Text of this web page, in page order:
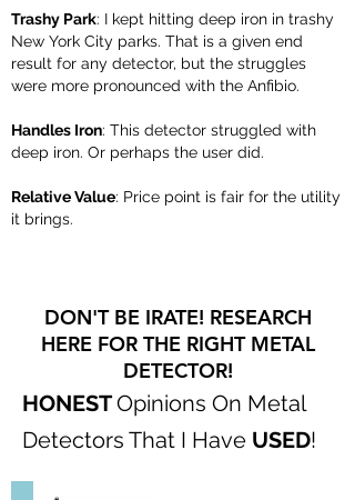
Trashy Park: I kept hitting deep iron in trashy
New York City parks. That is a given end
result for any detector, but the struggles
were more pronounced with the Anfibio.
Handles Iron: This detector struggled with
deep iron. Or perhaps the user did.
Relative Value: Price point is fair for the utility
it brings.
DON'T BE IRATE! RESEARCH
HERE FOR THE RIGHT METAL
DETECTOR!
HONESTOpinions On Metal
Detectors That I Have USED!